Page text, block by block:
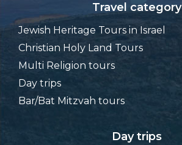
Travel category
Jewish Heritage Tours in Israel
Christian Holy Land Tours
Multi Religion tours
Day trips
Bar/Bat Mitzvah tours
Day trips